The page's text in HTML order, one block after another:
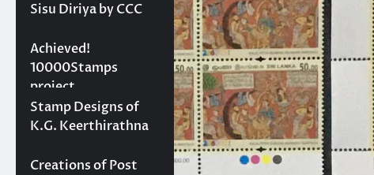
Sisu Diriya by CCC
10000 stamps in 100
days
Achieved!
10000Stamps
project
Concept Designs
Stamp Designs of
K.G. Keerthirathna
Creations of Post